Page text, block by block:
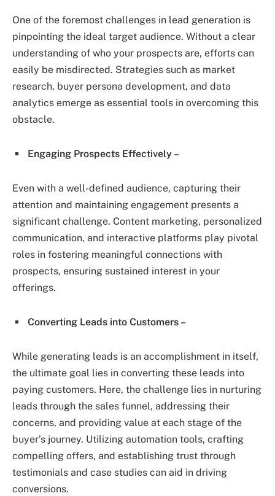
One of the foremost challenges in lead generation is
pinpointing the ideal target audience. Without a clear
understanding of who your prospects are, efforts can
easily be misdirected. Strategies such as market
research, buyer persona development, and data
analytics emerge as essential tools in overcoming this
obstacle.
Engaging Prospects Effectively –
Even with a well-defined audience, capturing their
attention and maintaining engagement presents a
significant challenge. Content marketing, personalized
communication, and interactive platforms play pivotal
roles in fostering meaningful connections with
prospects, ensuring sustained interest in your
offerings.
Converting Leads into Customers –
While generating leads is an accomplishment in itself,
the ultimate goal lies in converting these leads into
paying customers. Here, the challenge lies in nurturing
leads through the sales funnel, addressing their
concerns, and providing value at each stage of the
buyer’s journey. Utilizing automation tools, crafting
compelling offers, and establishing trust through
testimonials and case studies can aid in driving
conversions.